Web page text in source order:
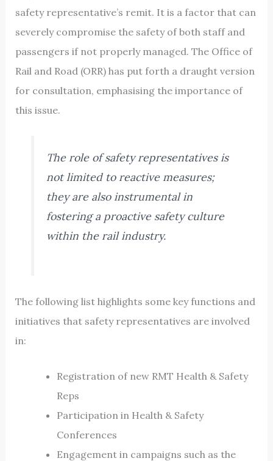
safety representative’s remit. It is a factor that can
severely compromise the safety of both staff and
passengers if not properly managed. The Office of
Rail and Road (ORR) has put forth a draught version
for consultation, emphasising the importance of
this issue.
The role of safety representatives is
not limited to reactive measures;
they are also instrumental in
fostering a proactive safety culture
within the rail industry.
The following list highlights some key functions and
initiatives that safety representatives are involved
in:
Registration of new RMT Health & Safety
Reps
Participation in Health & Safety
Conferences
Engagement in campaigns such as the